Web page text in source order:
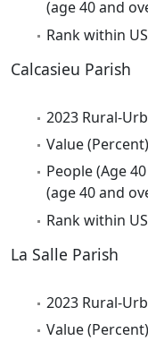
(age 40 and
Rank within
Calcasieu Parish
2023 Rural-
Value
People (Age
(age 40 and
Rank within
La Salle Parish
2023 Rural-
Value